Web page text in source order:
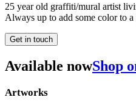
25 year old graffiti/mural artist
Always up to add some color to
Get in touch
Available nowShop
Artworks